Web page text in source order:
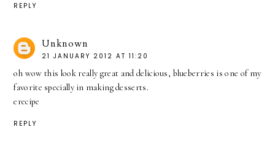
REPLY
Unknown
21 JANUARY 2012 AT 11:20
oh wow this look really great and delicious, blueberries is one of my
favorite specially in making desserts.
erecipe
REPLY